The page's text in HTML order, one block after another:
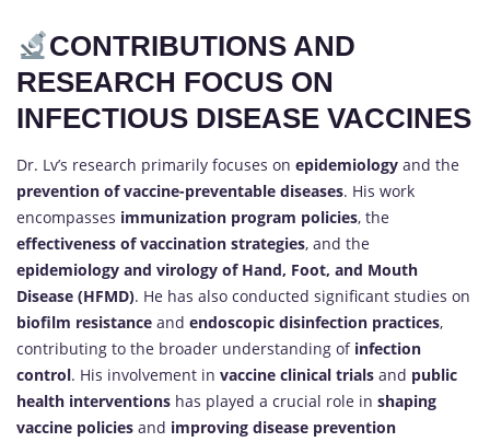
CONTRIBUTIONS AND
RESEARCH FOCUS ON
INFECTIOUS DISEASE VACCINES
Dr. Lv’s research primarily focuses on epidemiology and the
prevention of vaccine-preventable diseases. His work
encompasses immunization program policies, the
effectiveness of vaccination strategies, and the
epidemiology and virology of Hand, Foot, and Mouth
Disease (HFMD). He has also conducted significant studies on
biofilm resistance and endoscopic disinfection practices,
contributing to the broader understanding of infection
control. His involvement in vaccine clinical trials and public
health interventions has played a crucial role in shaping
vaccine policies and improving disease prevention